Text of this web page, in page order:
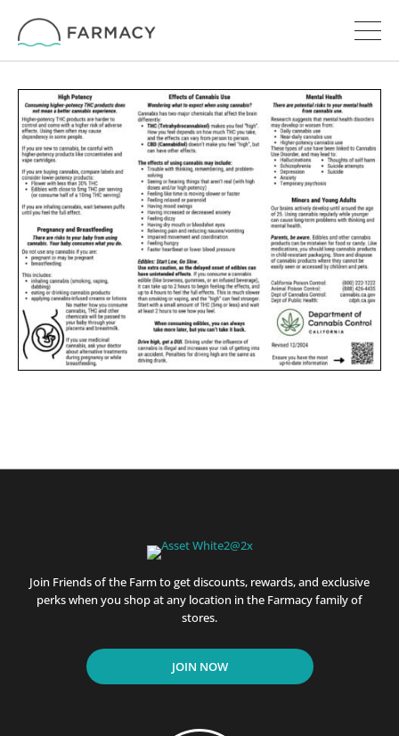
Join Friends of the Farm to get discounts, rewards, and exclusive
perks when you shop at any location in the Farmacy family of
stores.
JOIN NOW